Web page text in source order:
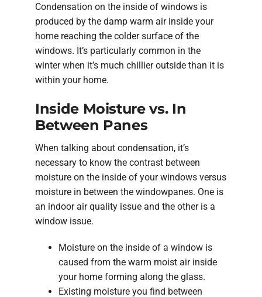
Condensation on the inside of windows is
produced by the damp warm air inside your
home reaching the colder surface of the
windows. It’s particularly common in the
winter when it’s much chillier outside than it is
within your home.
Inside Moisture vs. In
Between Panes
When talking about condensation, it’s
necessary to know the contrast between
moisture on the inside of your windows versus
moisture in between the windowpanes. One is
an indoor air quality issue and the other is a
window issue.
Moisture on the inside of a window is
caused from the warm moist air inside
your home forming along the glass.
Existing moisture you find between